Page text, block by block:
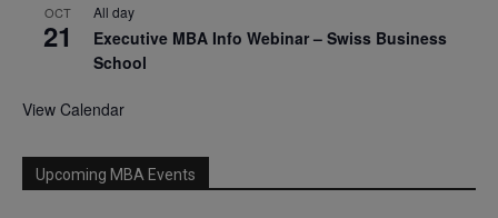
OCT
21
All day
Executive MBA Info Webinar – Swiss Business
School
View Calendar
Upcoming MBA Events